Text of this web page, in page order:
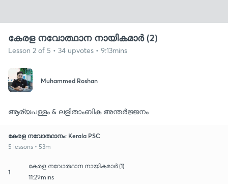
കേരള നവോത്ഥാന നായികമാർ (2)
Lesson 2 of 5 • 34 upvotes • 9:13mins
Muhammed Roshan
ആര്യപള്ളം & ലളിതാംബിക അന്തർജ്ജനം
കേരള നവോത്ഥാനം: Kerala PSC
5 lessons • 53m
1
കേരള നവോത്ഥാന നായികമാർ (1)
11:29mins